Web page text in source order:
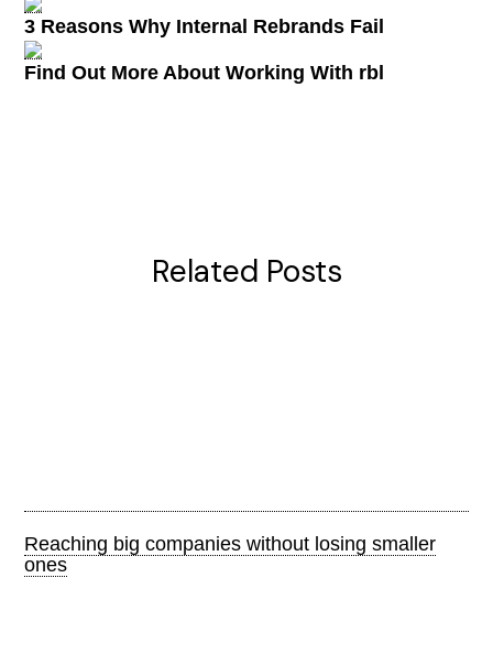
3 Reasons Why Internal Rebrands Fail
Find Out More About Working With rbl
Related Posts
Reaching big companies without losing smaller
ones